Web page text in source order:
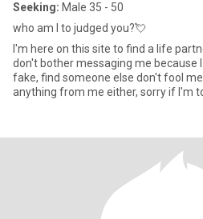
Seeking: Male 35 - 50
who am I to judged you?💘
I'm here on this site to find a life
don't bother messaging me because
fake, find someone else don't fool
anything from me either, sorry if I'm